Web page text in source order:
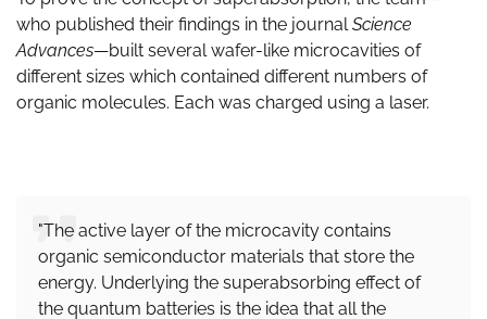
who published their findings in the journal Science
Advances—built several wafer-like microcavities of
different sizes which contained different numbers of
organic molecules. Each was charged using a laser.
"The active layer of the microcavity contains
organic semiconductor materials that store the
energy. Underlying the superabsorbing effect of
the quantum batteries is the idea that all the